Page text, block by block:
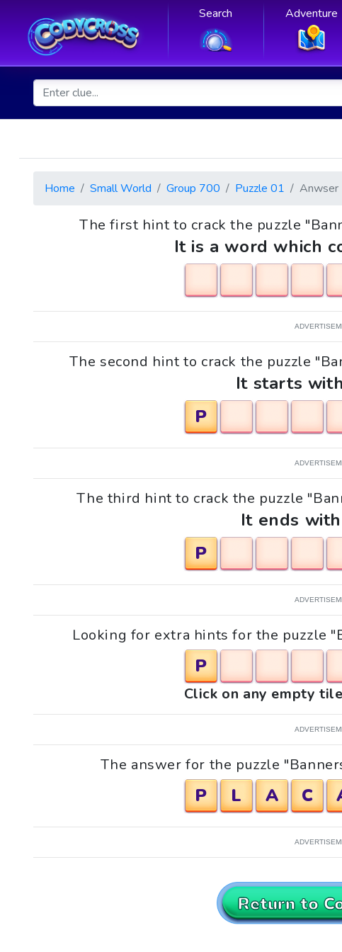
Search Adventure
Home Small World Group 700 Puzzle 01 Anwser
The first hint to crack the puzzle
It is a word which
The second hint to crack the puzzle
It starts
P
The third hint to crack the puzzle
It ends
P
Looking for extra hints for the puzzle
P
Click on any empty
The answer for the puzzle
P L A C
Return to